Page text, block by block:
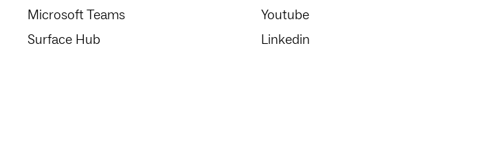
Microsoft Teams
Surface Hub
Youtube
Linkedin